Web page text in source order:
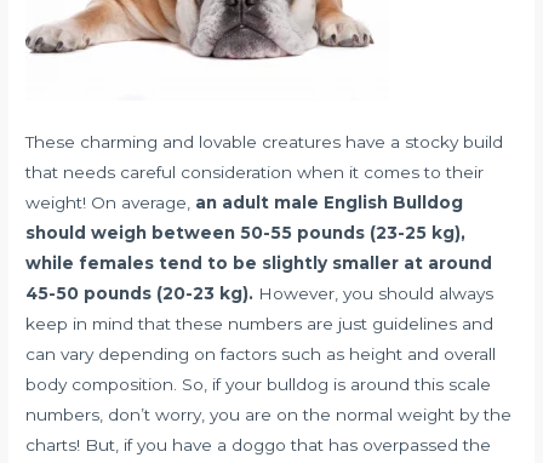
These charming and lovable creatures have a stocky build
that needs careful consideration when it comes to their
weight! On average, an adult male English Bulldog
should weigh between 50-55 pounds (23-25 kg),
while females tend to be slightly smaller at around
45-50 pounds (20-23 kg). However, you should always
keep in mind that these numbers are just guidelines and
can vary depending on factors such as height and overall
body composition. So, if your bulldog is around this scale
numbers, don’t worry, you are on the normal weight by the
charts! But, if you have a doggo that has overpassed the